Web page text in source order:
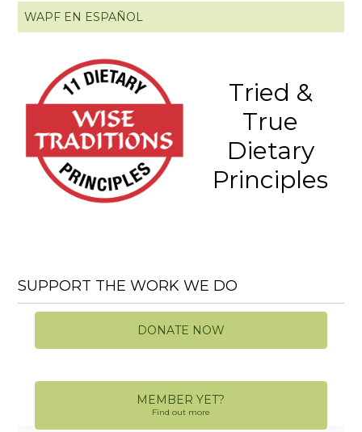
WAPF EN ESPAÑOL
Tried &
True
Dietary
Principles
SUPPORT THE WORK WE DO
DONATE NOW
MEMBER YET?
Find out more